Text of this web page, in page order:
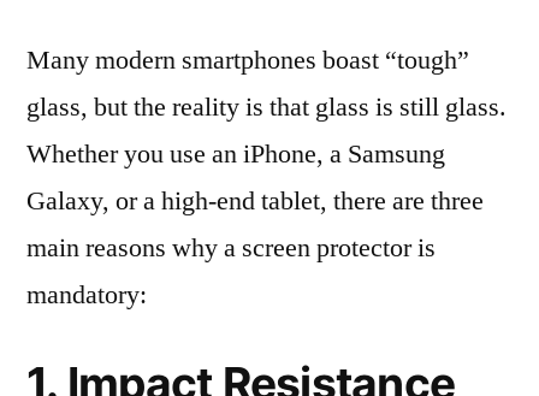
Many modern smartphones boast “tough”
glass, but the reality is that glass is still glass.
Whether you use an iPhone, a Samsung
Galaxy, or a high-end tablet, there are three
main reasons why a screen protector is
mandatory:
1. Impact Resistance